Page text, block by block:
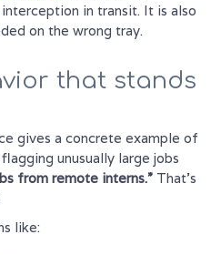
in transit. It is also
on the wrong tray.
that stands
gives a concrete example of
unusually large jobs
from remote interns.” That's
like: